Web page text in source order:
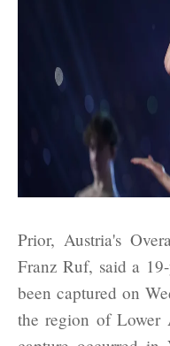
Prior, Austria's
Franz Ruf, said a
been captured on
the region of Lower